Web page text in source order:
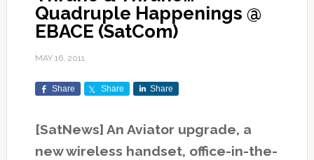
Quadruple Happenings @
EBACE (SatCom)
MAY 16, 2011
Share Share Share
[SatNews] An Aviator upgrade, a
new wireless handset, office-in-the-